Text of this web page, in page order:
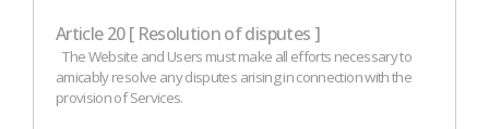
Article 20 [ Resolution of disputes ]
The Website and Users must make all efforts necessary to
amicably resolve any disputes arising in connection with the
provision of Services.